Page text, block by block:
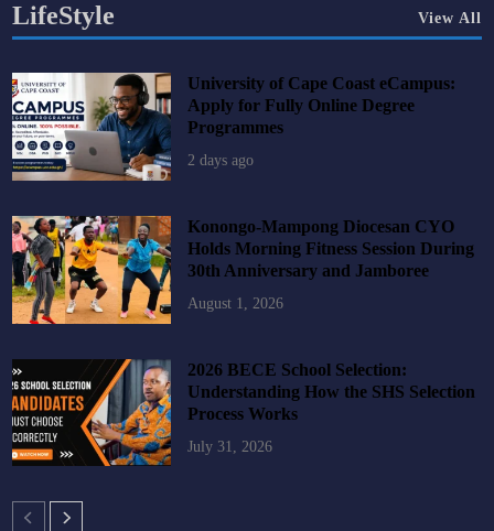
LifeStyle View All
University of Cape Coast eCampus:
Apply for Fully Online Degree
Programmes
2 days ago
Konongo-Mampong Diocesan CYO
Holds Morning Fitness Session During
30th Anniversary and Jamboree
August 1, 2026
2026 BECE School Selection:
Understanding How the SHS Selection
Process Works
July 31, 2026